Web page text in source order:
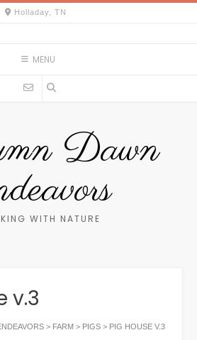
Holladay, TN
MENU
Dawn
WITH NATURE
v.3
> FARM > PIGS > PIG HOUSE V.3